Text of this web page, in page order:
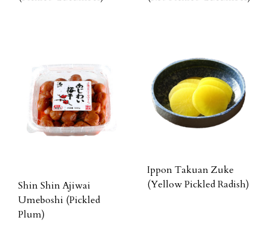
Shin Shin Ajiwai
Umeboshi (Pickled
Plum)
Ippon Takuan Zuke
(Yellow Pickled Radish)